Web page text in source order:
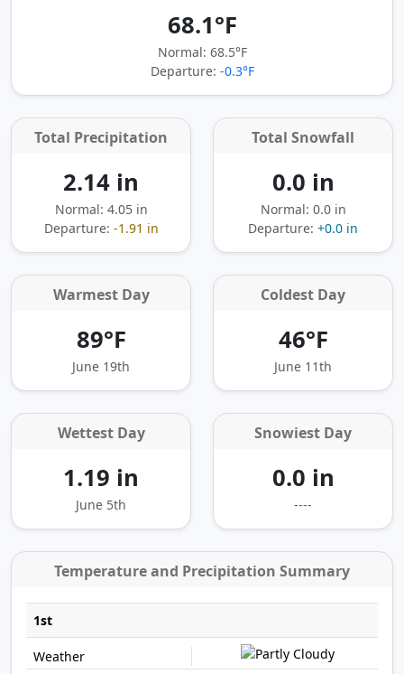
68.1°F
Normal: 68.5°F
Departure: -0.3°F
Total Precipitation
2.14 in
Normal: 4.05 in
Departure: -1.91 in
Total Snowfall
0.0 in
Normal: 0.0 in
Departure: +0.0 in
Warmest Day
89°F
June 19th
Coldest Day
46°F
June 11th
Wettest Day
1.19 in
June 5th
Snowiest Day
0.0 in
----
Temperature and Precipitation Summary
1st